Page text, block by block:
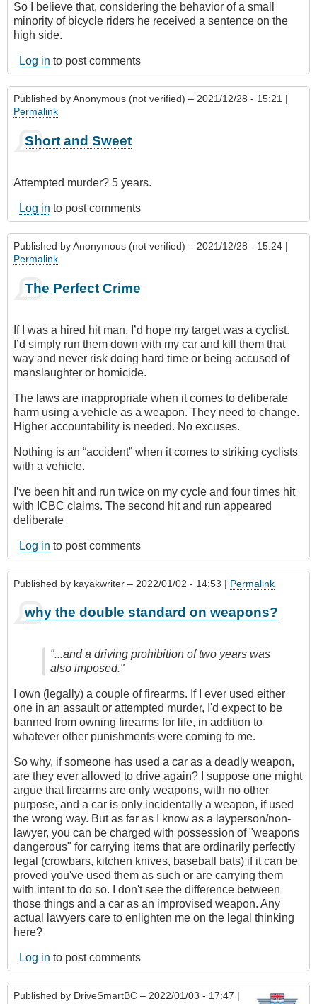
So I believe that, considering the behavior of a small
minority of bicycle riders he received a sentence on the
high side.
Log in to post comments
Published byAnonymous (not verified) – 2021/12/28 - 15:21 |
Permalink
Short and Sweet
Attempted murder? 5 years.
Log in to post comments
Published byAnonymous (not verified) – 2021/12/28 - 15:24 |
Permalink
The Perfect Crime
If I was a hired hit man, I’d hope my target was a cyclist.
I’d simply run them down with my car and kill them that
way and never risk doing hard time or being accused of
manslaughter or homicide.
The laws are inappropriate when it comes to deliberate
harm using a vehicle as a weapon. They need to change.
Higher accountability is needed. No excuses.
Nothing is an “accident” when it comes to striking cyclists
with a vehicle.
I’ve been hit and run twice on my cycle and four times hit
with ICBC claims. The second hit and run appeared
deliberate
Log in to post comments
Published by kayakwriter – 2022/01/02 - 14:53 | Permalink
why the double standard on weapons?
"...and a driving prohibition of two years was
also imposed."
I own (legally) a couple of firearms. If I ever used either
one in an assault or attempted murder, I'd expect to be
banned from owning firearms for life, in addition to
whatever other punishments were coming to me.
So why, if someone has used a car as a deadly weapon,
are they ever allowed to drive again? I suppose one might
argue that firearms are only weapons, with no other
purpose, and a car is only incidentally a weapon, if used
the wrong way. But as far as I know as a layperson/non-
lawyer, you can be charged with possession of "weapons
dangerous" for carrying items that are ordinarily perfectly
legal (crowbars, kitchen knives, baseball bats) if it can be
proved you've used them as such or are carrying them
with intent to do so. I don't see the difference between
those things and a car as an improvised weapon. Any
actual lawyers care to enlighten me on the legal thinking
here?
Log in to post comments
Published by DriveSmartBC – 2022/01/03 - 17:47 |